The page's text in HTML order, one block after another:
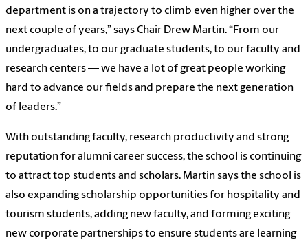
department is on a trajectory to climb even higher over the
next couple of years,” says Chair Drew Martin. “From our
undergraduates, to our graduate students, to our faculty and
research centers — we have a lot of great people working
hard to advance our fields and prepare the next generation
of leaders.”
With outstanding faculty, research productivity and strong
reputation for alumni career success, the school is continuing
to attract top students and scholars. Martin says the school is
also expanding scholarship opportunities for hospitality and
tourism students, adding new faculty, and forming exciting
new corporate partnerships to ensure students are learning